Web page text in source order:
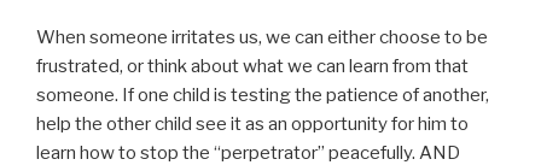
When someone irritates us, we can either choose to be
frustrated, or think about what we can learn from that
someone. If one child is testing the patience of another,
help the other child see it as an opportunity for him to
learn how to stop the “perpetrator” peacefully. AND